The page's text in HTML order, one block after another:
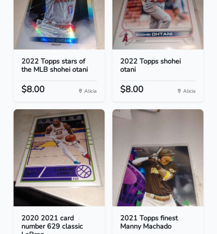
2022 Topps stars of
the MLB shohei otani
$8.00 Alicia
2022 Topps shohei
otani
$8.00 Alicia
2020 2021 card
number 629 classic
2021 Topps finest
Manny Machado